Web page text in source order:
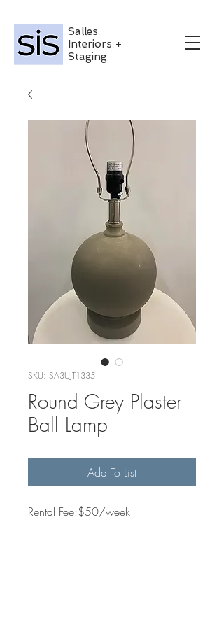
Salles
Interiors +
Staging
SKU: SA3UJT1335
Round Grey Plaster
Ball Lamp
Add To List
Rental Fee:$50/week